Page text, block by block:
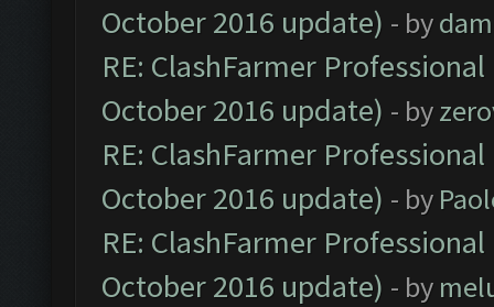
October 2016 update) - by
RE: ClashFarmer
October 2016 update) - by
RE: ClashFarmer
October 2016 update) - by
RE: ClashFarmer
October 2016 update) - by